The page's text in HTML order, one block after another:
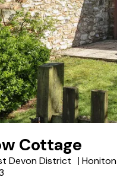
Cottage
Devon District
Honiton